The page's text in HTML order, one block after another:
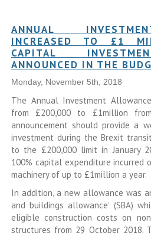
ANNUAL
INCREASED TO £1
CAPITAL
ANNOUNCED IN THE
Monday, November 5th, 2018
The Annual Investment
from £200,000 to £1million
announcement should provide a
investment during the Brexit
to the £200,000 limit in January
100% capital expenditure incurred
machinery of up to £1million a year.
In addition, a new allowance was
and buildings allowance’ (SBA)
eligible construction costs on
structures from 29 October